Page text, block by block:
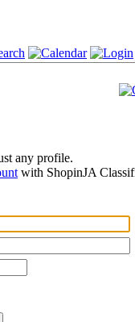
any profile.
with ShopinJA